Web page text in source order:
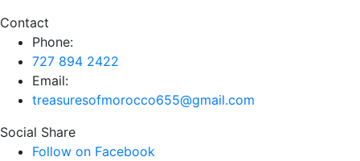
Contact
Phone:
727 894 2422
Email:
treasuresofmorocco655@gmail.com
Social Share
Follow on Facebook